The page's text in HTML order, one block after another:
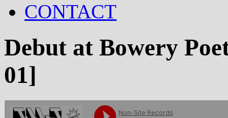
CONTACT
Debut at Bowery
01]